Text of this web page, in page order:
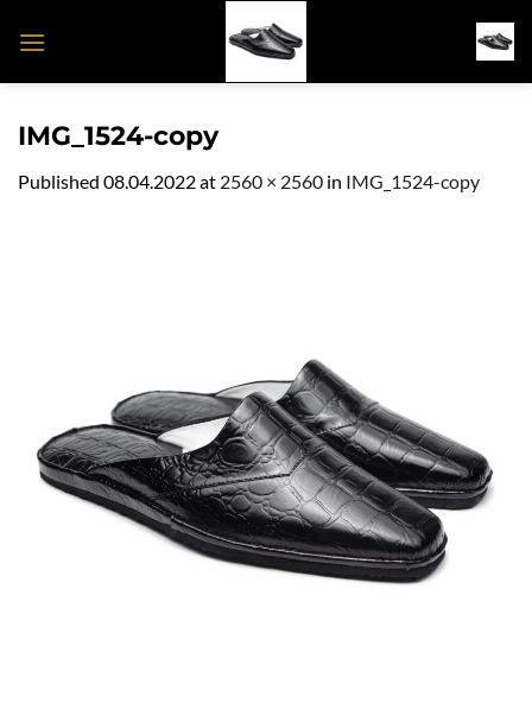
IMG_1524-copy
Published 08.04.2022at 2560 × 2560 in IMG_1524-copy